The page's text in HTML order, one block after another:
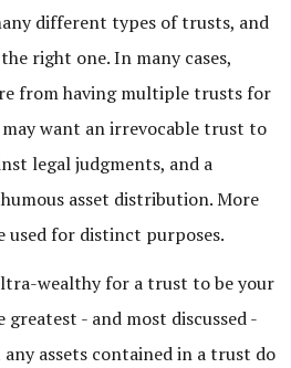
different types of trusts, and
right one. In many cases,
from having multiple trusts for
want an irrevocable trust to
legal judgments, and a
asset distribution. More
used for distinct purposes.
wealthy for a trust to be your
- and most discussed -
assets contained in a trust do